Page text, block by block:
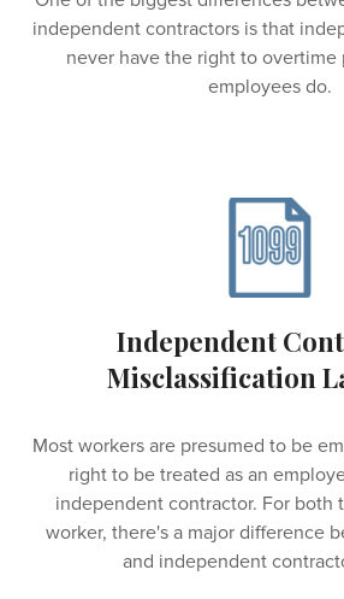
independent contractors is that
never have the right to overtime
employees do.
Independent
Misclassification
Most workers are presumed to be
right to be treated as an
independent contractor. For both
worker, there's a major difference
and independent